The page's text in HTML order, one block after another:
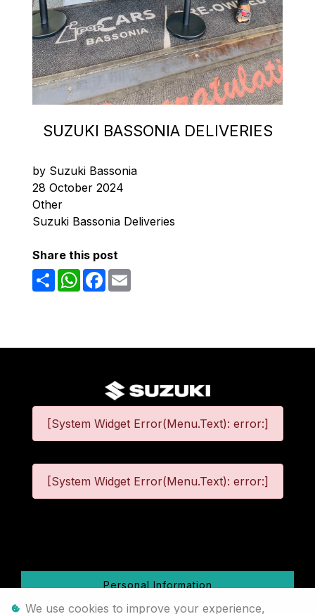
SUZUKI BASSONIA DELIVERIES
by Suzuki Bassonia
28 October 2024
Other
Suzuki Bassonia Deliveries
Share this post
ShareWhatsAppFacebook
[System Widget Error(Menu.Text): error:]
[System Widget Error(Menu.Text): error:]
Personal Information
We use cookies to improve your experience,